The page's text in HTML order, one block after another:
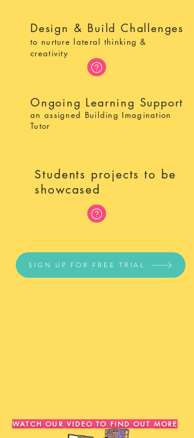
Design & Build Challenges
to nurture lateral thinking &
creativity
Ongoing Learning Support
an assigned Building Imagination
Tutor
Students projects to be
showcased
SIGN UP FOR FREE TRIAL
WATCH OUR VIDEO TO FIND OUT MORE